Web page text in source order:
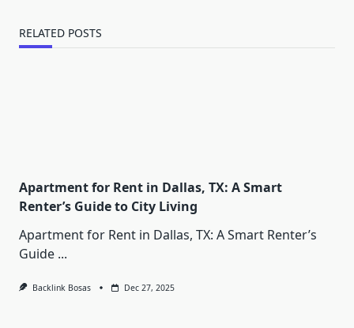
RELATED POSTS
Apartment for Rent in Dallas, TX: A Smart
Renter’s Guide to City Living
Apartment for Rent in Dallas, TX: A Smart Renter’s
Guide ...
Backlink Bosas Dec 27, 2025